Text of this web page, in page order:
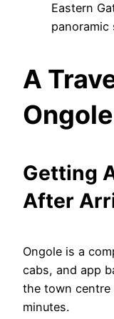
Eastern
panoramic
A
Ongole
Getting
After
Ongole is a
cabs, and app
the town centre
minutes.